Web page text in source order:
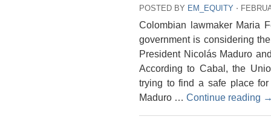
POSTED BY EM_EQUITY ⋅
Colombian lawmaker Maria
government is considering
President Nicolás Maduro
According to Cabal, the
trying to find a safe place
Maduro … Continue reading